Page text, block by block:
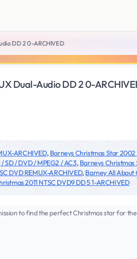
DD 2 0-ARCHIVED
Dual-Audio DD 2 0-
ARCHIVED, Barneys Christmas Star
/ DVD / MPEG2 / AC3, Barneys
DVD REMUX-ARCHIVED, Barney All About
2011 NTSC DVD9 DD 5 1-ARCHIVED
to find the perfect Christmas star for